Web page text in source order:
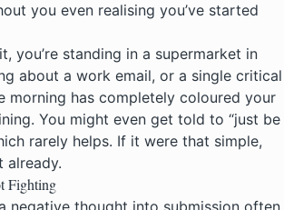
you even realising you’ve started
you’re standing in a supermarket in
about a work email, or a single critical
morning has completely coloured your
You might even get told to “just be
rarely helps. If it were that simple,
already.
Fighting